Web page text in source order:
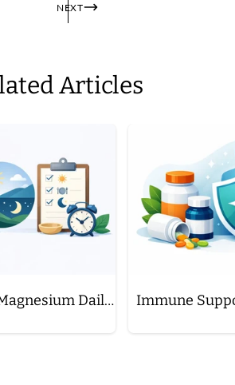
NEXT
Articles
Vitamin D3 K2 Magnesium Daily Schedule